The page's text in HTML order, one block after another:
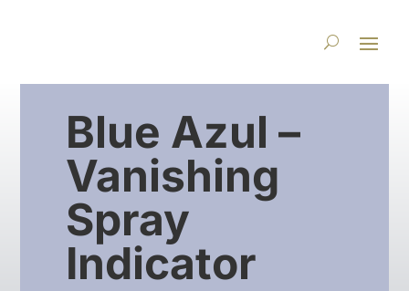
Blue Azul –
Vanishing
Spray
Indicator